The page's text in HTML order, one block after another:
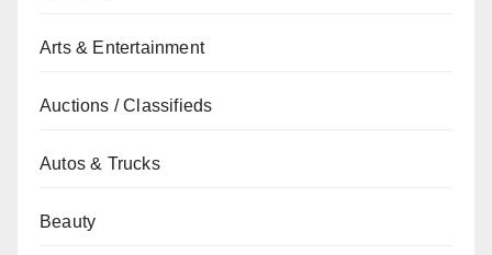
Arts & Entertainment
Auctions / Classifieds
Autos & Trucks
Beauty